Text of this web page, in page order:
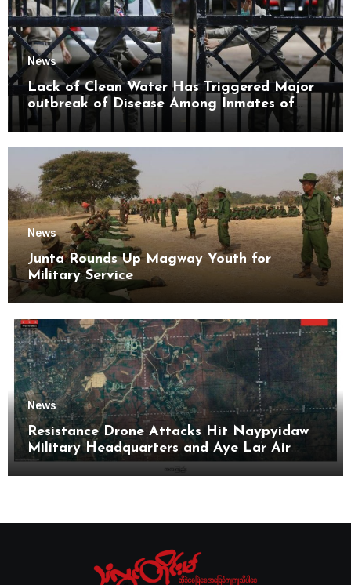
News
Lack of Clean Water Has Triggered Major
outbreak of Disease Among Inmates of
Kyaikmaraw Prison Mon State
News
Junta Rounds Up Magway Youth for
Military Service
News
Resistance Drone Attacks Hit Naypyidaw
Military Headquarters and Aye Lar Air
Base